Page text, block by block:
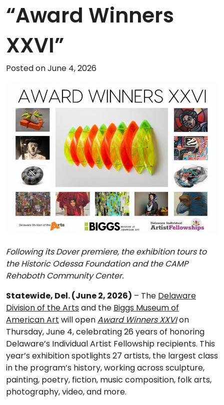
“Award Winners
XXVI”
Posted on June 4, 2026
Following its Dover premiere, the exhibition tours to
the Historic Odessa Foundation and the CAMP
Rehoboth Community Center.
Statewide, Del. (June 2, 2026) – The Delaware
Division of the Arts and the Biggs Museum of
American Art will openAward Winners XXVIon
Thursday, June 4, celebrating 26 years of honoring
Delaware’s Individual Artist Fellowship recipients. This
year’s exhibition spotlights 27 artists, the largest class
in the program’s history, working across sculpture,
painting, poetry, fiction, music composition, folk arts,
photography, video, and more.